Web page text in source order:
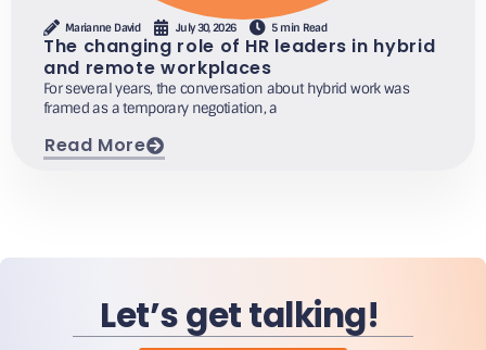
Marianne David July 30, 2026 5 min Read
The changing role of HR leaders in hybrid
and remote workplaces
For several years, the conversation about hybrid work was
framed as a temporary negotiation, a
Read More
Let’s get talking!